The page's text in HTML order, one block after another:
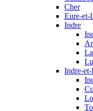
Cher
Eure-et-
Indre
Indre-